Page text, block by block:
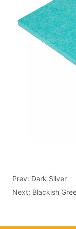
Prev: Dark Silver
Next: Blackish